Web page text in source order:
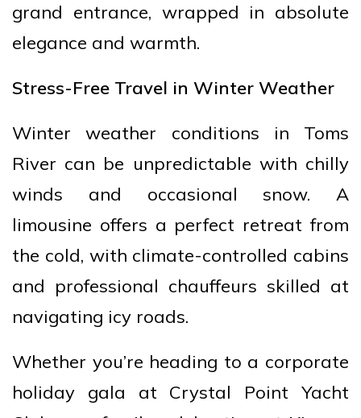
grand entrance, wrapped in absolute
elegance and warmth.
Stress-Free Travel in Winter Weather
Winter weather conditions in Toms
River can be unpredictable with chilly
winds and occasional snow. A
limousine offers a perfect retreat from
the cold, with climate-controlled cabins
and professional chauffeurs skilled at
navigating icy roads.
Whether you’re heading to a corporate
holiday gala at Crystal Point Yacht